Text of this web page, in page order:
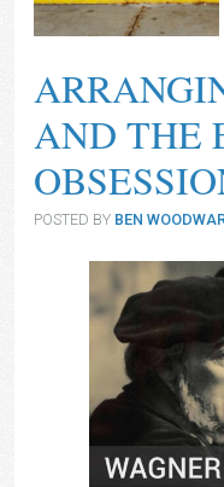
AND THE
POSTED BY BEN